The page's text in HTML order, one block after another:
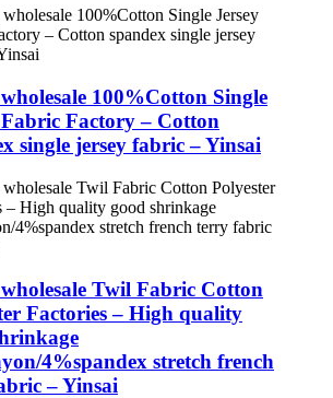
100%Cotton Single
Fabric Factory – Cotton
single jersey fabric – Yinsai
Twil Fabric Cotton
Factories – High quality
4%spandex stretch french
– Yinsai